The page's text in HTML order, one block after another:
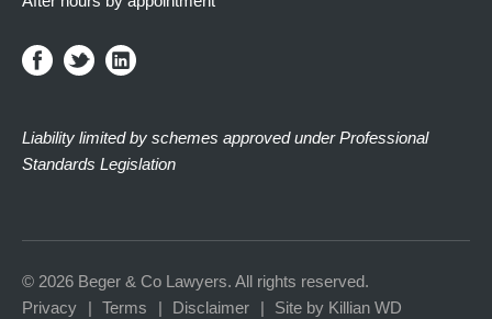
Liability limited by schemes approved under Professional
Standards Legislation
© 2026 Beger & Co Lawyers. All rights reserved.
Privacy
Terms Disclaimer Site by Killian WD